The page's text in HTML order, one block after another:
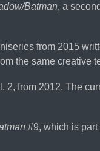
Batman, a
from 2015
the same creative
2, from 2012. The
#9, which is part